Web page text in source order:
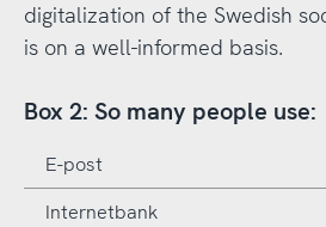
digitalization of the Swedish
is on a well-informed basis.
Box 2: So many people use:
E-post
Internetbank